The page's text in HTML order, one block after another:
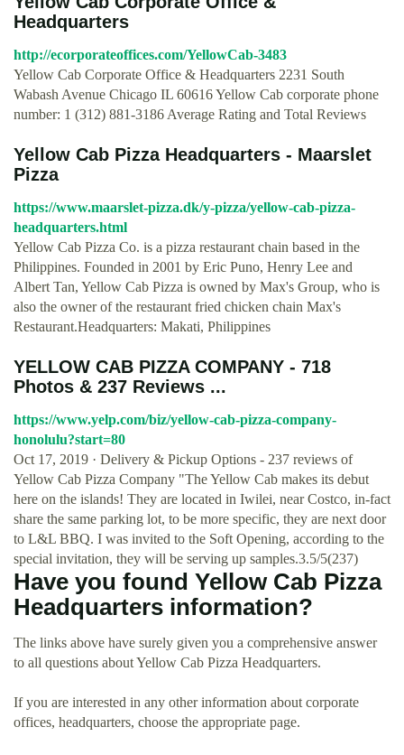
Headquarters
http://ecorporateoffices.com/YellowCab-3483
Yellow Cab Corporate Office & Headquarters 2231 South
Wabash Avenue Chicago IL 60616 Yellow Cab corporate phone
number: 1 (312) 881-3186 Average Rating and Total Reviews
Yellow Cab Pizza Headquarters - Maarslet
Pizza
https://www.maarslet-pizza.dk/y-pizza/yellow-cab-pizza-
headquarters.html
Yellow Cab Pizza Co. is a pizza restaurant chain based in the
Philippines. Founded in 2001 by Eric Puno, Henry Lee and
Albert Tan, Yellow Cab Pizza is owned by Max's Group, who is
also the owner of the restaurant fried chicken chain Max's
Restaurant.Headquarters: Makati, Philippines
YELLOW CAB PIZZA COMPANY - 718
Photos & 237 Reviews ...
https://www.yelp.com/biz/yellow-cab-pizza-company-
honolulu?start=80
Oct 17, 2019 · Delivery & Pickup Options - 237 reviews of
Yellow Cab Pizza Company "The Yellow Cab makes its debut
here on the islands! They are located in Iwilei, near Costco, in-fact
share the same parking lot, to be more specific, they are next door
to L&L BBQ. I was invited to the Soft Opening, according to the
special invitation, they will be serving up samples.3.5/5(237)
Have you found Yellow Cab Pizza
Headquarters information?
The links above have surely given you a comprehensive answer
to all questions about Yellow Cab Pizza Headquarters.
If you are interested in any other information about corporate
offices, headquarters, choose the appropriate page.